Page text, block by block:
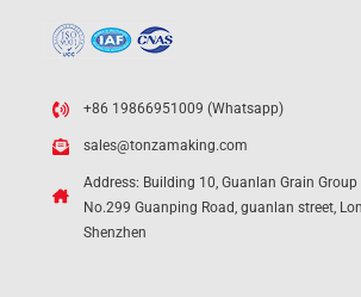
+86 19866951009 (Whatsapp)
sales@tonzamaking.com
Address: Building 10, Guanlan Grain
No.299 Guanping Road, guanlan street,
Shenzhen